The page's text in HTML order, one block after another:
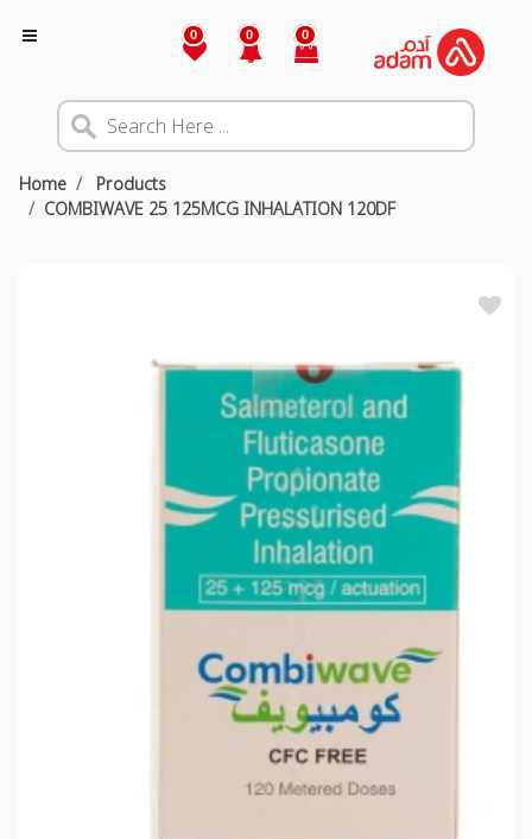
0 0 0
Home
Products
COMBIWAVE 25 125MCG INHALATION 120DF